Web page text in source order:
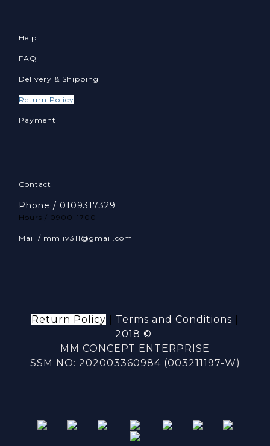
Help
FAQ
Delivery & Shipping
Return Policy
Payment
Contact
Phone / 0109317329
Hours / 0900-1700
Mail / mmliv311@gmail.com
Return Policy Terms and Conditions
2018 ©
MM CONCEPT ENTERPRISE
SSM NO: 202003360984 (003211197-W)